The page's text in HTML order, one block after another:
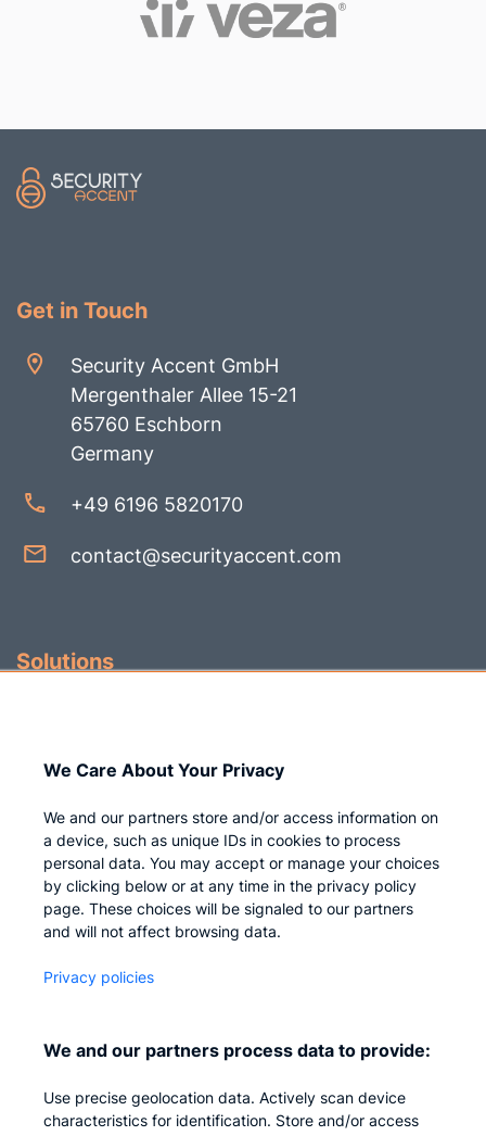
Get in Touch
Security Accent GmbH
Mergenthaler Allee 15-21
65760 Eschborn
Germany
+49 6196 5820170
contact@securityaccent.com
Solutions
Company
Who we are
Careers
Privacy
Impressum
We Care About Your Privacy
We and our partners store and/or access information on
a device, such as unique IDs in cookies to process
personal data. You may accept or manage your choices
by clicking below or at any time in the privacy policy
page. These choices will be signaled to our partners
and will not affect browsing data.
Privacy policies
We and our partners process data to provide:
Use precise geolocation data. Actively scan device
characteristics for identification. Store and/or access